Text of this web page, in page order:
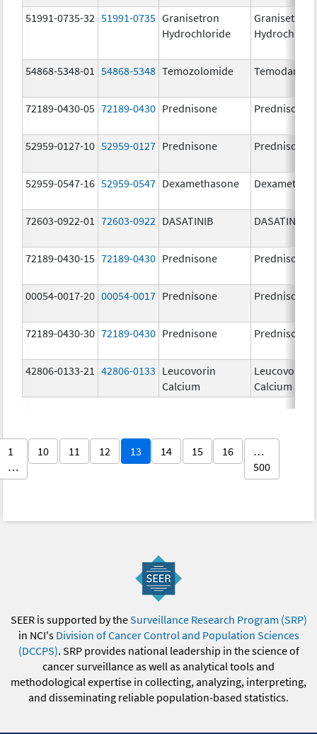
51991-0735-32 51991-0735 Granisetron
Hydrochloride
Granisetron
54868-5348-01 54868-5348 Temozolomide Temodar
72189-0430-05 72189-0430 Prednisone Prednisone
52959-0127-10 52959-0127 Prednisone Prednisone
52959-0547-16 52959-0547 Dexamethasone
72603-0922-01 72603-0922 DASATINIB DASATINIB
72189-0430-15 72189-0430 Prednisone Prednisone
00054-0017-20 00054-0017 Prednisone Prednisone
72189-0430-30 72189-0430 Prednisone Prednisone
42806-0133-21 42806-0133 Leucovorin
Calcium
Leucovorin
Calcium
1
…
10 11 12 13 14 15 16
…
500
SEER is supported by theSurveillance Research Program (SRP)
in NCI's Division of Cancer Control and Population Sciences
(DCCPS). SRP provides national leadership in the science of
cancer surveillance as well as analytical tools and
methodological expertise in collecting, analyzing, interpreting,
and disseminating reliable population-based statistics.